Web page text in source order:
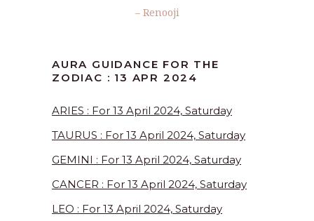
– Renooji
AURA GUIDANCE FOR THE
ZODIAC : 13 APR 2024
ARIES : For 13 April 2024, Saturday
TAURUS : For 13 April 2024, Saturday
GEMINI : For 13 April 2024, Saturday
CANCER : For 13 April 2024, Saturday
LEO : For 13 April 2024, Saturday